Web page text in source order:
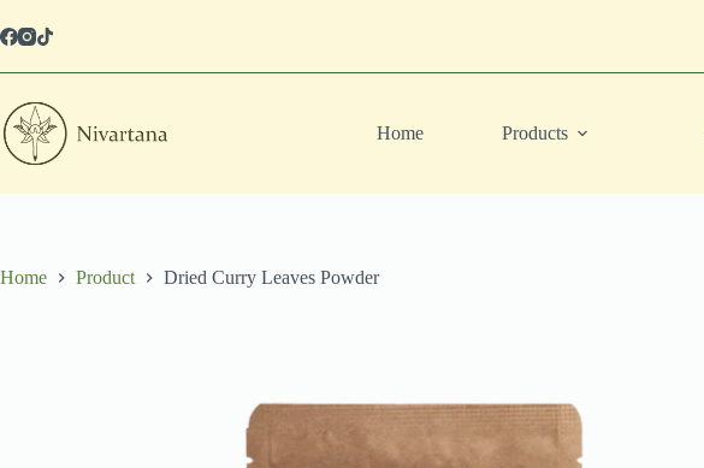
to
content
Home Products
Home Product Dried Curry Leaves Powder